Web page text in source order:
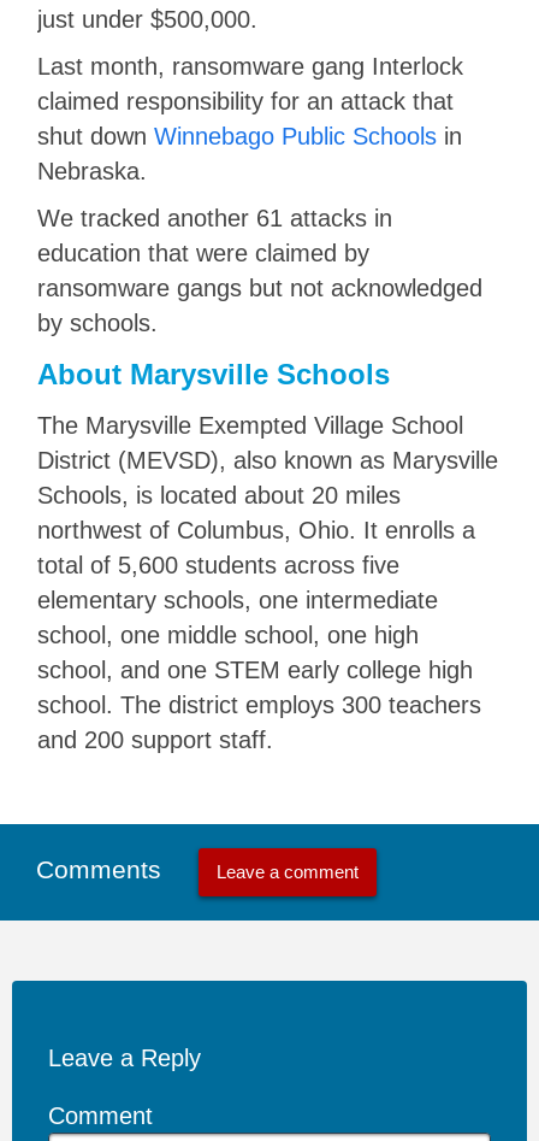
just under $500,000.
Last month, ransomware gang Interlock
claimed responsibility for an attack that
shut downWinnebago Public Schools in
Nebraska.
We tracked another 61 attacks in
education that were claimed by
ransomware gangs but not acknowledged
by schools.
About Marysville Schools
The Marysville Exempted Village School
District (MEVSD), also known as Marysville
Schools, is located about 20 miles
northwest of Columbus, Ohio. It enrolls a
total of 5,600 students across five
elementary schools, one intermediate
school, one middle school, one high
school, and one STEM early college high
school. The district employs 300 teachers
and 200 support staff.
Comments Leave a comment
Leave a Reply
Comment